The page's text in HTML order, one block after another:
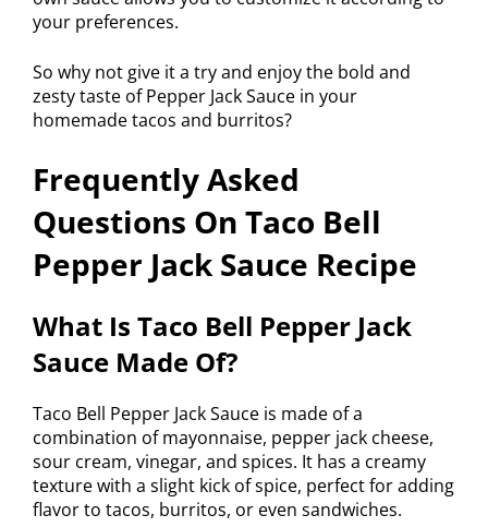
your preferences.
So why not give it a try and enjoy the bold and
zesty taste of Pepper Jack Sauce in your
homemade tacos and burritos?
Frequently Asked
Questions On Taco Bell
Pepper Jack Sauce Recipe
What Is Taco Bell Pepper Jack
Sauce Made Of?
Taco Bell Pepper Jack Sauce is made of a
combination of mayonnaise, pepper jack cheese,
sour cream, vinegar, and spices. It has a creamy
texture with a slight kick of spice, perfect for adding
flavor to tacos, burritos, or even sandwiches.